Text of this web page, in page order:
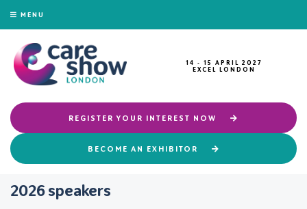
MENU
14 - 15 APRIL 2027
EXCEL LONDON
REGISTER YOUR INTEREST NOW
BECOME AN EXHIBITOR
2026 speakers